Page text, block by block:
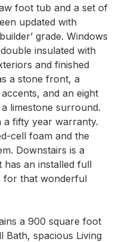
foot tub and a set of
updated with
grade. Windows
insulated with
and finished
a stone front, a
and an eight
limestone surround.
a fifty year warranty.
cell foam and the
Downstairs is a
has an installed full
for that wonderful
a 900 square foot
Bath, spacious Living